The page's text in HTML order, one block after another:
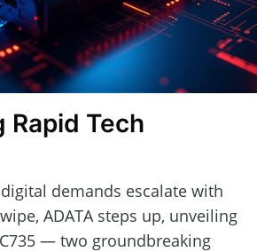
Rapid Tech
demands escalate with
ADATA steps up, unveiling
— two groundbreaking